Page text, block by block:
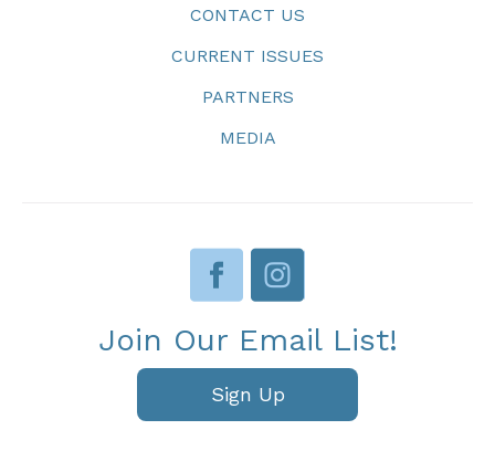
CONTACT US
CURRENT ISSUES
PARTNERS
MEDIA
Join Our Email List!
Sign Up